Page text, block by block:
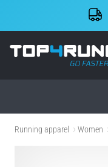
Running apparel Women